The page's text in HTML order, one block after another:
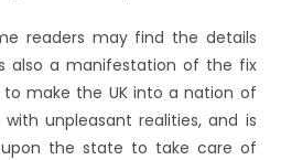
readers may find the details
also a manifestation of the fix
to make the UK into a nation of
unpleasant realities, and is
the state to take care of